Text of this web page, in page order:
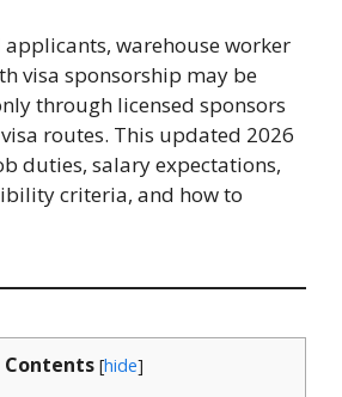
warehouse worker
visa sponsorship may be
through licensed sponsors
routes. This updated 2026
duties, salary expectations,
criteria, and how to
Contents [hide]